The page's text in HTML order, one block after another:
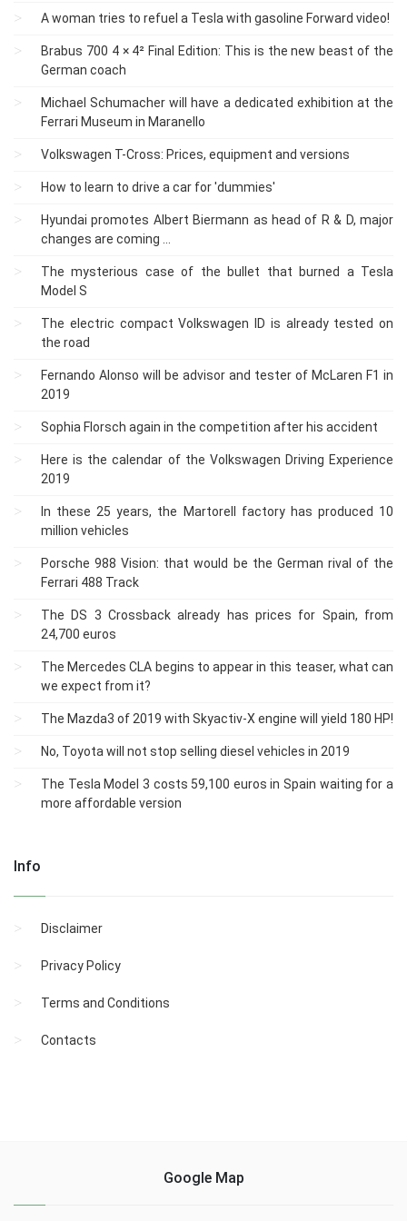
A woman tries to refuel a Tesla with gasoline Forward video!
Brabus 700 4 × 4² Final Edition: This is the new beast of the
German coach
Michael Schumacher will have a dedicated exhibition at the
Ferrari Museum in Maranello
Volkswagen T-Cross: Prices, equipment and versions
How to learn to drive a car for 'dummies'
Hyundai promotes Albert Biermann as head of R & D, major
changes are coming ...
The mysterious case of the bullet that burned a Tesla
Model S
The electric compact Volkswagen ID is already tested on
the road
Fernando Alonso will be advisor and tester of McLaren F1 in
2019
Sophia Florsch again in the competition after his accident
Here is the calendar of the Volkswagen Driving Experience
2019
In these 25 years, the Martorell factory has produced 10
million vehicles
Porsche 988 Vision: that would be the German rival of the
Ferrari 488 Track
The DS 3 Crossback already has prices for Spain, from
24,700 euros
The Mercedes CLA begins to appear in this teaser, what can
we expect from it?
The Mazda3 of 2019 with Skyactiv-X engine will yield 180 HP!
No, Toyota will not stop selling diesel vehicles in 2019
The Tesla Model 3 costs 59,100 euros in Spain waiting for a
more affordable version
Info
Disclaimer
Privacy Policy
Terms and Conditions
Contacts
Google Map